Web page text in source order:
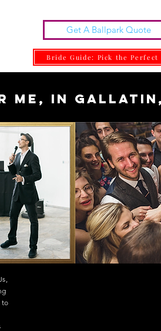
Get A Ballpark Quote
Bride Guide: Pick the Perfect
me, in
to